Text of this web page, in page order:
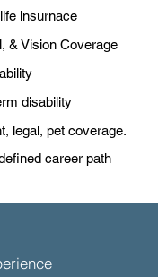
insurnace
& Vision Coverage
disability
legal, pet coverage.
career path